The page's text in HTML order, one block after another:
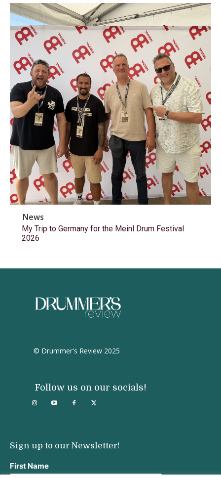
News
My Trip to Germany for the Meinl Drum Festival
2026
© Drummer's Review 2025
Follow us on our socials!
Sign up to our Newsletter!
First Name